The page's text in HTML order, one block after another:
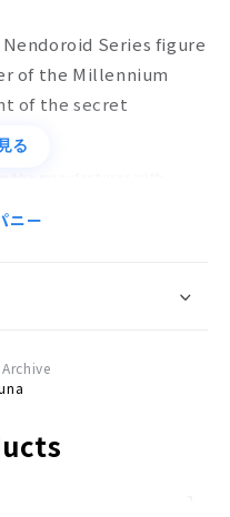
Series figure
of the Millennium
of the secret
in stock may be significantly
and toys are estimates
be delivered only after all
specifications, and
る
ニー